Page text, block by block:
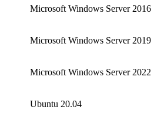
Microsoft Windows Server 2016
Microsoft Windows Server 2019
Microsoft Windows Server 2022
Ubuntu 20.04